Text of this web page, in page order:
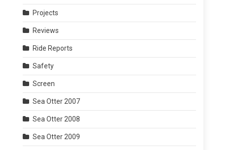
Projects
Reviews
Ride Reports
Safety
Screen
Sea Otter 2007
Sea Otter 2008
Sea Otter 2009